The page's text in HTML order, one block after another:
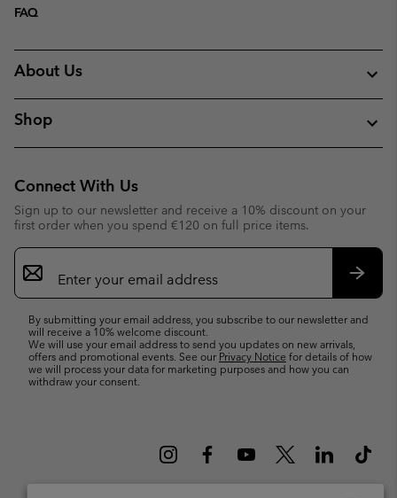
FAQ
About Us
Shop
Connect With Us
Sign up to our newsletter and receive a 10% discount on your
first order when you spend €120 on full price items.
Email
Sign
Up
By submitting your email address, you subscribe to our newsletter and
will receive a 10% welcome discount.
We will use your email address to send you updates on new arrivals,
offers and promotional events. See our Privacy Notice for details of how
we will process your data for marketing purposes and how you can
withdraw your consent.